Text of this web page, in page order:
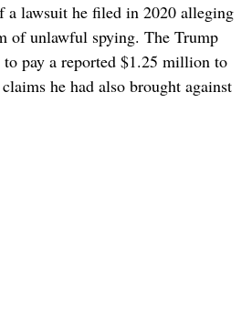
a lawsuit he filed in 2020 alleging
of unlawful spying. The Trump
pay a reported $1.25 million to
he had also brought against